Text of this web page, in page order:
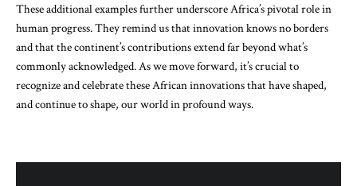
These additional examples further underscore Africa’s pivotal role in
human progress. They remind us that innovation knows no borders
and that the continent’s contributions extend far beyond what’s
commonly acknowledged. As we move forward, it’s crucial to
recognize and celebrate these African innovations that have shaped,
and continue to shape, our world in profound ways.